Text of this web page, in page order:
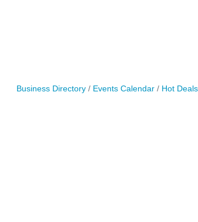
Business Directory Events Calendar Hot Deals